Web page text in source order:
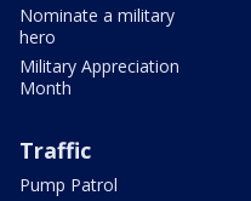
Nominate a military
hero
Military Appreciation
Month
Traffic
Pump Patrol